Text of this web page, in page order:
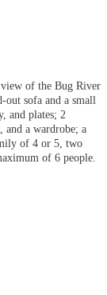
of the Bug River
sofa and a small
and plates; 2
and a wardrobe; a
of 4 or 5, two
of 6 people.